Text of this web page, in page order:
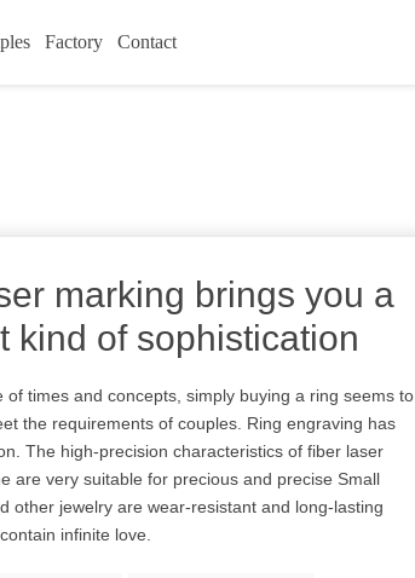
Factory Contact
marking brings you a
kind of sophistication
of times and concepts, simply buying a ring seems to
the requirements of couples. Ring engraving has
The high-precision characteristics of fiber laser
are very suitable for precious and precise Small
other jewelry are wear-resistant and long-lasting
infinite love.